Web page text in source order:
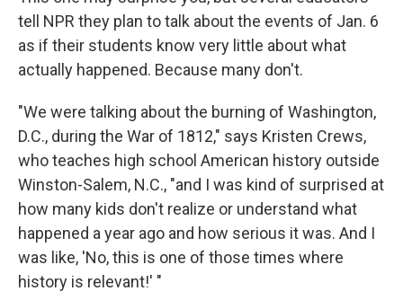
tell NPR they plan to talk about the events of Jan. 6
as if their students know very little about what
actually happened. Because many don't.
"We were talking about the burning of Washington,
D.C., during the War of 1812," says Kristen Crews,
who teaches high school American history outside
Winston-Salem, N.C., "and I was kind of surprised at
how many kids don't realize or understand what
happened a year ago and how serious it was. And I
was like, 'No, this is one of those times where
history is relevant!' "